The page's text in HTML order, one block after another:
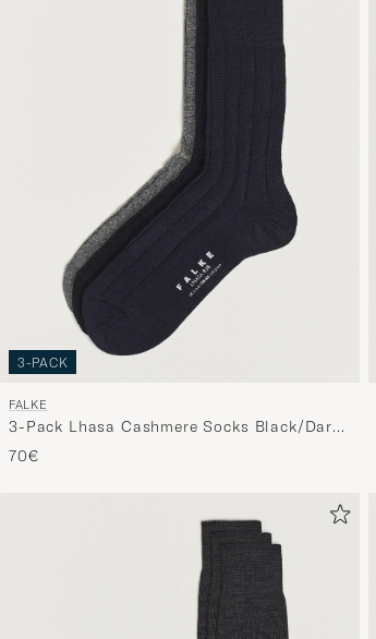
3-PACK
FALKE
3-Pack Lhasa Cashmere Socks Black/Dark
Navy/Light Grey
70€